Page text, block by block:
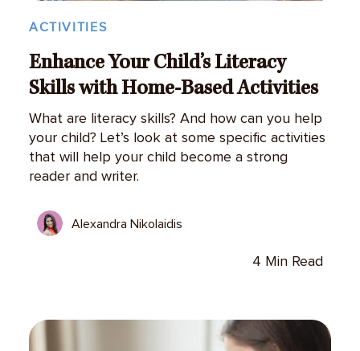
ACTIVITIES
Enhance Your Child’s Literacy
Skills with Home-Based Activities
What are literacy skills? And how can you help
your child? Let’s look at some specific activities
that will help your child become a strong
reader and writer.
Alexandra Nikolaidis
4 Min Read